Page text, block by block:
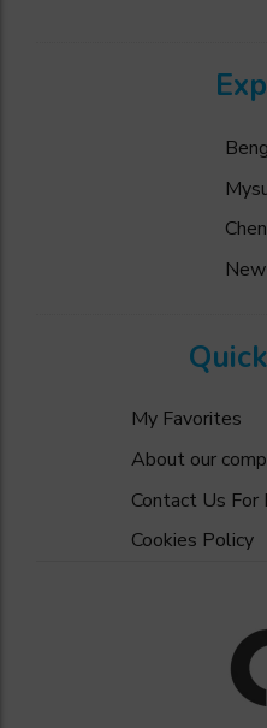
My Favorites
About our
Contact Us For
Cookies Policy